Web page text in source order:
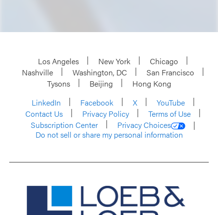
Los Angeles New York
Chicago
Nashville
Washington, DC
San Francisco
Tysons
Beijing
Hong Kong
LinkedIn
Facebook X
YouTube
Contact Us
Privacy Policy
Terms of Use
Subscription Center
Privacy Choices
Do not sell or share my personal information